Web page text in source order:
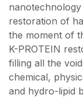
restoration of
the moment of
K-PROTEIN
filling all the
chemical,
and hydro-lipid